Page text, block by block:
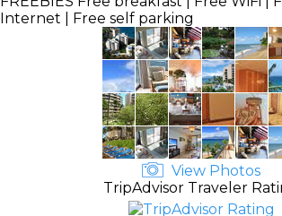
Internet | Free self parking
View Photos
TripAdvisor Traveler